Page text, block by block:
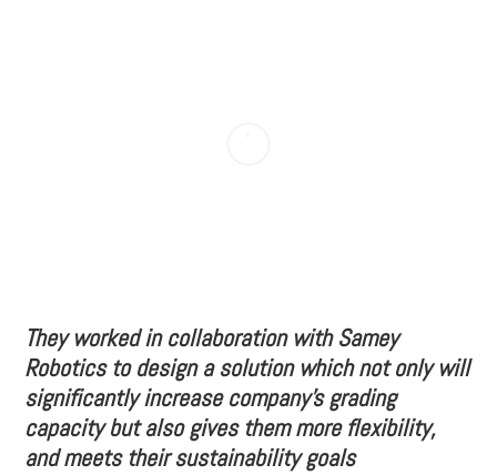
They worked in collaboration with Samey
Robotics to design a solution which not only will
significantly increase company’s grading
capacity but also gives them more flexibility,
and meets their sustainability goals